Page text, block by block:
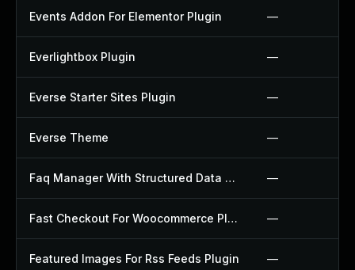
Events Addon For Elementor Plugin —
Everlightbox Plugin —
Everse Starter Sites Plugin —
Everse Theme —
Faq Manager With Structured Data Plugin —
Fast Checkout For Woocommerce Plugin —
Featured Images For Rss Feeds Plugin —